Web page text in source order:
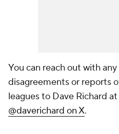
You can reach out with
disagreements or reports
leagues to Dave Richard at
@daverichard on X.